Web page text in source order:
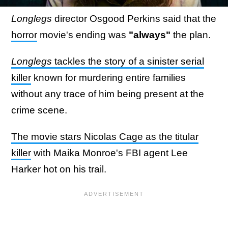
Longlegs director Osgood Perkins said that the
horror movie's ending was "always" the plan.
Longlegs tackles the story of a sinister serial
killer known for murdering entire families
without any trace of him being present at the
crime scene.
The movie stars Nicolas Cage as the titular
killer with Maika Monroe's FBI agent Lee
Harker hot on his trail.